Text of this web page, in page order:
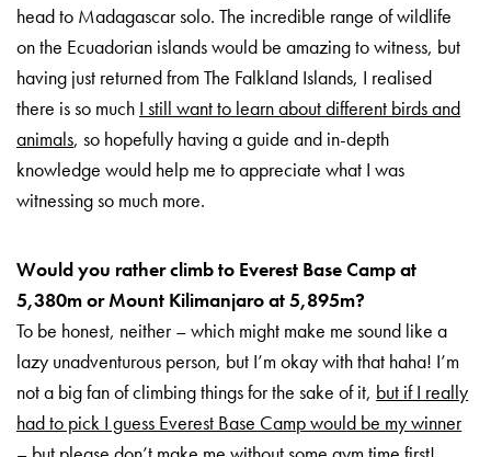
head to Madagascar solo. The incredible range of wildlife
on the Ecuadorian islands would be amazing to witness, but
having just returned from The Falkland Islands, I realised
there is so much I still want to learn about different birds and
animals, so hopefully having a guide and in-depth
knowledge would help me to appreciate what I was
witnessing so much more.
Would you rather climb to Everest Base Camp at
5,380m or Mount Kilimanjaro at 5,895m?
To be honest, neither – which might make me sound like a
lazy unadventurous person, but I’m okay with that haha! I’m
not a big fan of climbing things for the sake of it, but if I really
had to pick I guess Everest Base Camp would be my winner